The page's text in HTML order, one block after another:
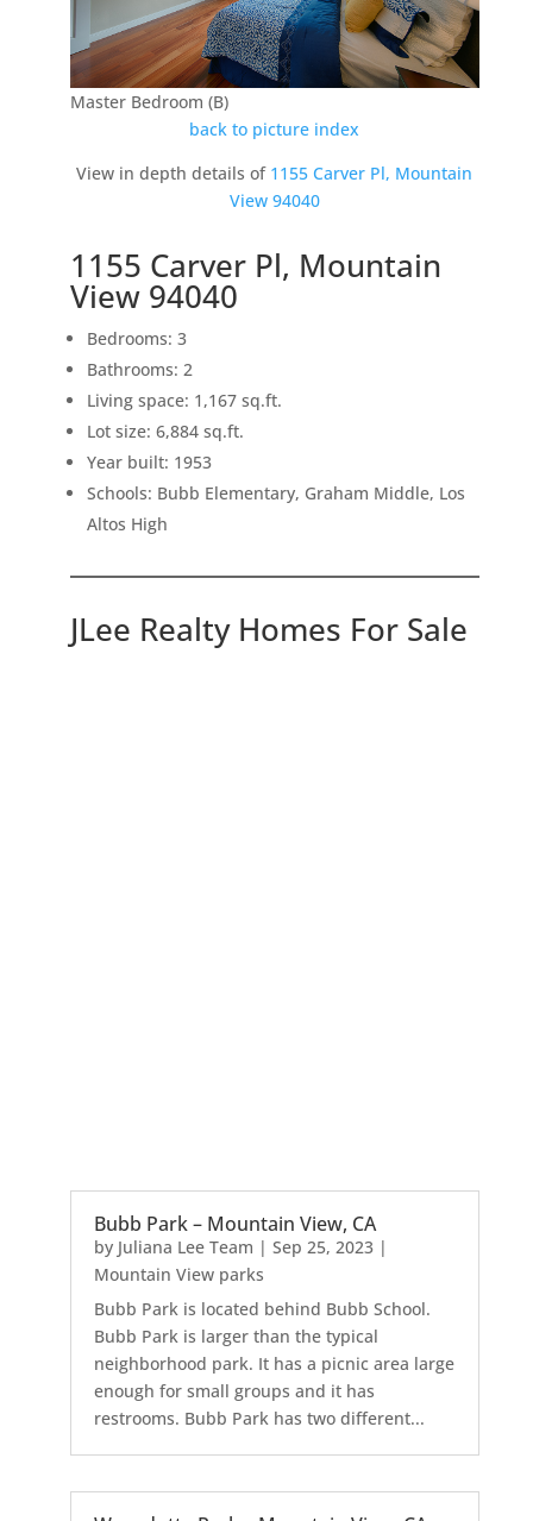
Master Bedroom (B)
back to picture index
View in depth details of 1155 Carver Pl, Mountain
View 94040
1155 Carver Pl, Mountain
View 94040
Bedrooms: 3
Bathrooms: 2
Living space: 1,167 sq.ft.
Lot size: 6,884 sq.ft.
Year built: 1953
Schools: Bubb Elementary, Graham Middle, Los
Altos High
JLee Realty Homes For Sale
Bubb Park – Mountain View, CA
by Juliana Lee Team | Sep 25, 2023|
Mountain View parks
Bubb Park is located behind Bubb School.
Bubb Park is larger than the typical
neighborhood park. It has a picnic area large
enough for small groups and it has
restrooms. Bubb Park has two different...